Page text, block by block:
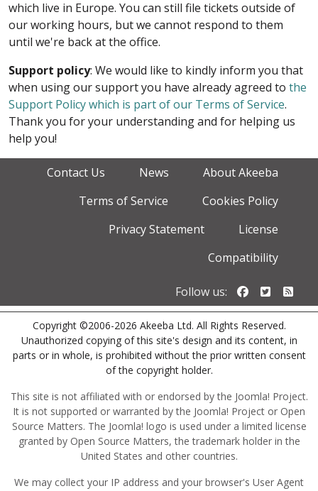
which live in Europe. You can still file tickets outside of
our working hours, but we cannot respond to them
until we're back at the office.
Support policy: We would like to kindly inform you that
when using our support you have already agreed to the
Support Policy which is part of our Terms of Service.
Thank you for your understanding and for helping us
help you!
Contact Us News
About Akeeba
Terms of Service
Cookies Policy
Privacy Statement
License
Compatibility
Follow us: Follow us
Copyright ©2006-2026 Akeeba Ltd. All Rights Reserved.
Unauthorized copying of this site's design and its content, in
parts or in whole, is prohibited without the prior written consent
of the copyright holder.
This site is not affiliated with or endorsed by the Joomla! Project.
It is not supported or warranted by the Joomla! Project or Open
Source Matters. The Joomla! logo is used under a limited license
granted by Open Source Matters, the trademark holder in the
United States and other countries.
We may collect your IP address and your browser's User Agent